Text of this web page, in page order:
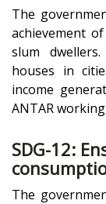
The
achievement
slum
houses in
income
ANTAR
SDG-12:
The